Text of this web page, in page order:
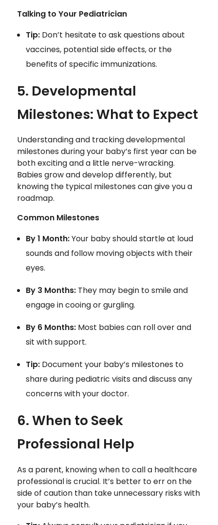
Talking to Your Pediatrician
Tip:Don’t hesitate to ask questions about
vaccines, potential side effects, or the
benefits of specific immunizations.
5. Developmental
Milestones: What to Expect
Understanding and tracking developmental
milestones during your baby’s first year can be
both exciting and a little nerve-wracking.
Babies grow and develop differently, but
knowing the typical milestones can give you a
roadmap.
Common Milestones
By 1 Month:Your baby should startle at loud
sounds and follow moving objects with their
eyes.
By 3 Months:They may begin to smile and
engage in cooing or gurgling.
By 6 Months:Most babies can roll over and
sit with support.
Tip:Document your baby’s milestones to
share during pediatric visits and discuss any
concerns with your doctor.
6. When to Seek
Professional Help
As a parent, knowing when to call a healthcare
professional is crucial. It’s better to err on the
side of caution than take unnecessary risks with
your baby’s health.